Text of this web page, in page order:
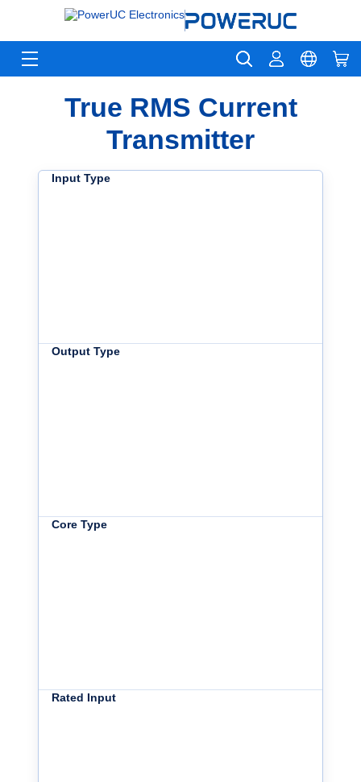
True RMS Current
Transmitter
Input Type
Output Type
Core Type
Rated Input